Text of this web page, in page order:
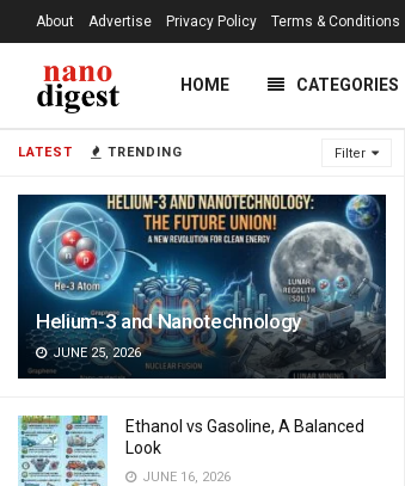
LATEST TRENDING Filter
Helium-3 and Nanotechnology
JUNE 25, 2026
Ethanol vs Gasoline, A Balanced
Look
JUNE 16, 2026
About Advertise Privacy Policy Terms & Conditions
HOME CATEGORIES